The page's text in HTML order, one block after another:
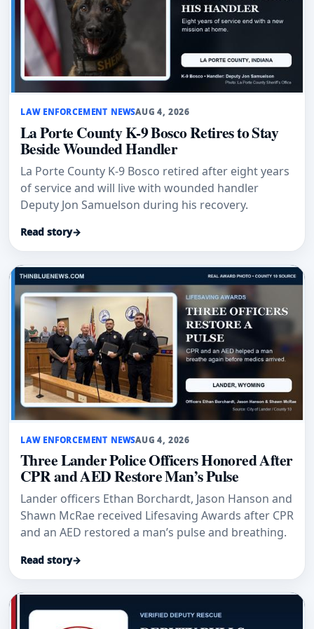
LAW ENFORCEMENT NEWSAUG 4, 2026
La Porte County K-9 Bosco Retires to Stay
Beside Wounded Handler
La Porte County K-9 Bosco retired after eight years
of service and will live with wounded handler
Deputy Jon Samuelson during his recovery.
Read story→
LAW ENFORCEMENT NEWSAUG 4, 2026
Three Lander Police Officers Honored After
CPR and AED Restore Man’s Pulse
Lander officers Ethan Borchardt, Jason Hanson and
Shawn McRae received Lifesaving Awards after CPR
and an AED restored a man’s pulse and breathing.
Read story→